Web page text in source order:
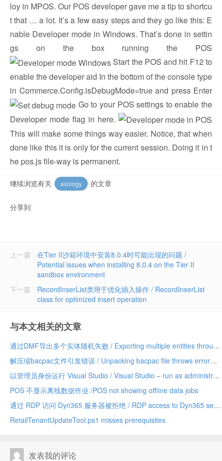
loy in MPOS. Our POS developer gave me a tip to shortcu
t that … a lot. It’s a few easy steps and they go like this: E
nable Developer mode in Windows. That’s done in settin
gs on the box running the POS
Start the POS and hit F12 to
enable the developer aid In the bottom of the console type
in Commerce.Config.isDebugMode=true and press Enter
Go to your POS settings to enable the
Developer mode flag in here.
This will make some things way easier. Notice, that when
done like this it is only for the current session. Doing it in t
he pos.js file-way is permanent.
继续浏览有关 axology 的文章
分享到
上一篇
在Tier II沙箱环境中安装8.0.4时可能出现的问题 /
Potential issues when installing 8.0.4 on the Tier II
sandbox environment
RecordInserList类用于优化插入操作 / RecordInserList
class for optimized insert operation
下一篇
与本文相关的文章
通过DMF导出多个实体随机失败 / Exporting multiple entities through DMF fails randomly
解压缩bacpac文件引发错误 / Unpacking bacpac file throws error
以管理员身份运行 Visual Studio / Visual Studio – run as administrator
POS 不显示离线数据作业 /POS not showing offline data jobs
通过 RDP 访问 Dyn365 服务器被拒绝 / RDP access to Dyn365 servers denied
RetailTenantUpdateTool.ps1 misses prerequisites
发表我的评论